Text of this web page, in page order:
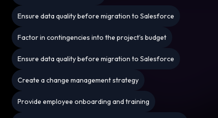
Ensure data quality before migration to Salesforce
Factor in contingencies into the project’s budget
Ensure data quality before migration to Salesforce
Create a change management strategy
Provide employee onboarding and training